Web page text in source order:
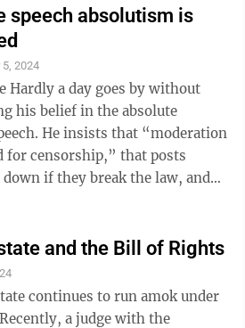
speech absolutism is
2024
his belief in the absolute
He insists that “moderation
for censorship,” that posts
if they break the law, and
and the Bill of Rights
continues to run amok under